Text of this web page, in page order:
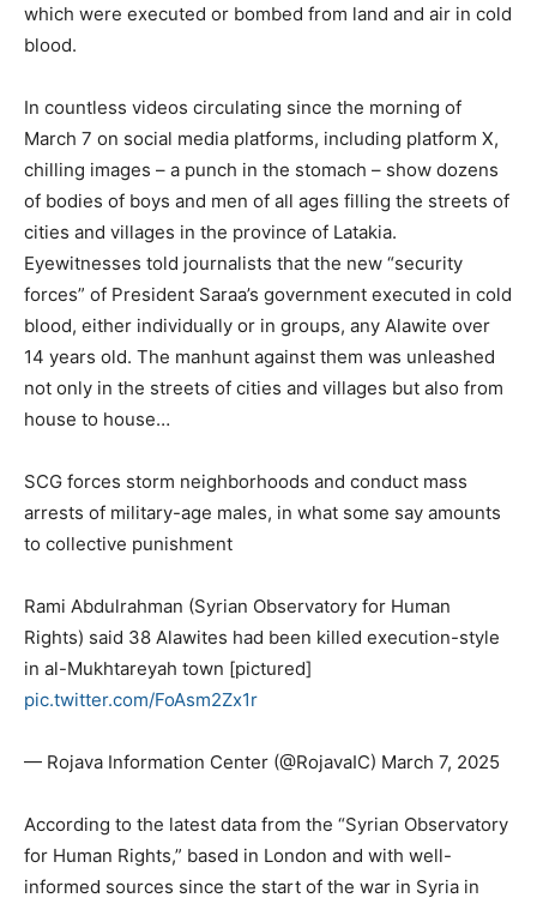
which were executed or bombed from land and air in cold
blood.
In countless videos circulating since the morning of
March 7 on social media platforms, including platform X,
chilling images – a punch in the stomach – show dozens
of bodies of boys and men of all ages filling the streets of
cities and villages in the province of Latakia.
Eyewitnesses told journalists that the new “security
forces” of President Saraa’s government executed in cold
blood, either individually or in groups, any Alawite over
14 years old. The manhunt against them was unleashed
not only in the streets of cities and villages but also from
house to house…
SCG forces storm neighborhoods and conduct mass
arrests of military-age males, in what some say amounts
to collective punishment
Rami Abdulrahman (Syrian Observatory for Human
Rights) said 38 Alawites had been killed execution-style
in al-Mukhtareyah town [pictured]
pic.twitter.com/FoAsm2Zx1r
— Rojava Information Center (@RojavaIC) March 7, 2025
According to the latest data from the “Syrian Observatory
for Human Rights,” based in London and with well-
informed sources since the start of the war in Syria in